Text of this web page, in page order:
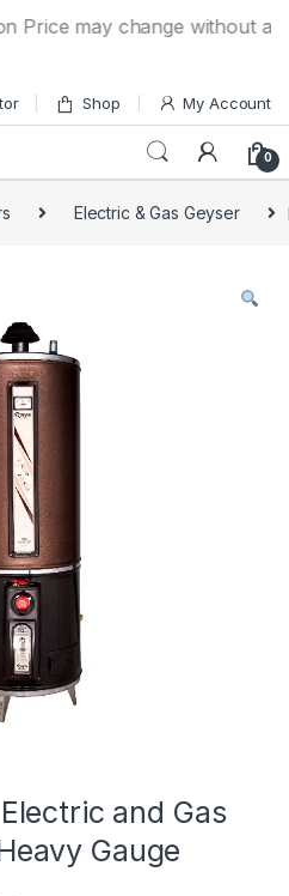
may change without any
Shop My Account
0
Electric & Gas Geyser
and Gas
Gauge